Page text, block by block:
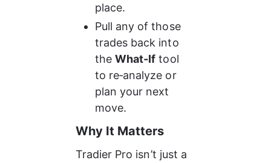
place.
Pull any of those
trades back into
the What‑If tool
to re‑analyze or
plan your next
move.
Why It Matters
Tradier Pro isn’t just a